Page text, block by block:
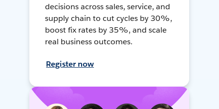
decisions across sales, service, and
supply chain to cut cycles by 30%,
boost fix rates by 35%, and scale
real business outcomes.
Register now